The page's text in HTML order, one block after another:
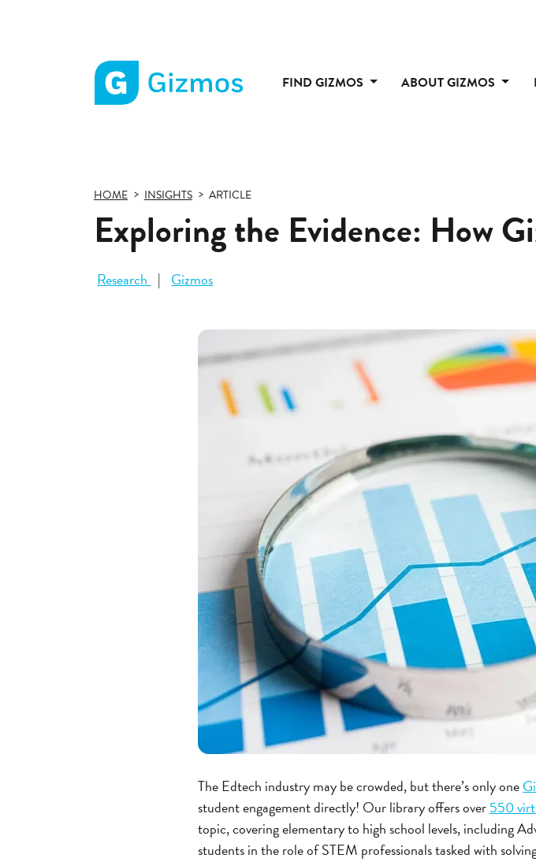
FIND GIZMOS ABOUT GIZMOS
HOME INSIGHTS ARTICLE
Exploring the Evidence: How
Research Gizmos
The Edtech industry may be crowded, but there’s only one
student engagement directly! Our library offers over550
topic, covering elementary to high school levels, including
students in the role of STEM professionals tasked with